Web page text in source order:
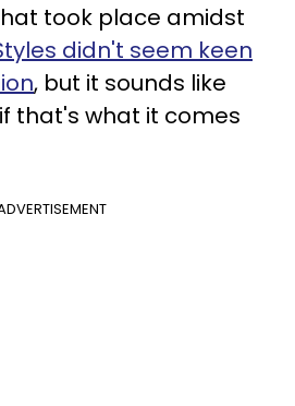
took place amidst
didn't seem keen
, but it sounds like
that's what it comes